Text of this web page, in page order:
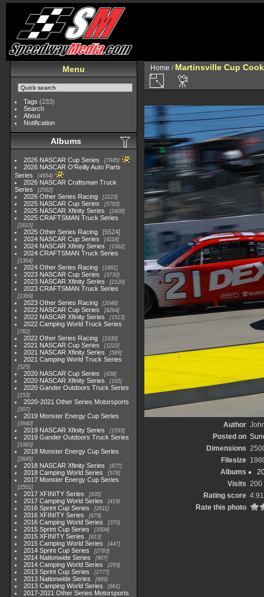
Menu
Tags (233)
Search
About
Notification
Albums
2026 NASCAR Cup Series 7945
2026 NASCAR O'Reilly Auto Parts
Series
4954
2026 NASCAR Craftsman Truck
Series
2562
2026 Other Series Racing 2223
2025 NASCAR Cup Series 5703
2025 NASCAR Xfinity Series 2408
2025 CRAFTSMAN Truck Series
1615
2025 Other Series Racing
5524
2024 NASCAR Cup Series
4118
2024 NASCAR Xfinity Series 1562
2024 CRAFTSMAN Truck Series
1364
2024 Other Series Racing 1881
2023 NASCAR Cup Series 3730
2023 NASCAR Xfinity Series 2120
2023 CRAFTSMAN Truck Series
1369
2023 Other Series Racing 2048
2022 NASCAR Cup Series 4264
2022 NASCAR Xfinity Series 1513
2022 Camping World Truck Series
782
2022 Other Series Racing 1930
2021 NASCAR Cup Series 1222
2021 NASCAR Xfinity Series 589
2021 Camping World Truck Series
525
2020 NASCAR Cup Series 438
2020 NASCAR Xfinity Series 165
2020 Gander Outdoors Truck Series
153
2020-2021 Other Series Motorsports
507
2019 Monster Energy Cup Series
3940
2019 NASCAR Xfinity Series 1593
2019 Gander Outdoors Truck Series
1083
2018 Monster Energy Cup Series
2845
2018 NASCAR Xfinity Series 877
2018 Camping World Series 578
2017 Monster Energy Cup Series
2551
2017 XFINITY Series 935
2017 Camping World Series 419
2016 Sprint Cup Series 2611
2016 XFINITY Series 679
2016 Camping World Series 370
2015 Sprint Cup Series 3304
2015 XFINITY Series 813
2015 Camping World Series 447
2014 Sprint Cup Series 2783
2014 Nationwide Series 907
2014 Camping World Series 293
2013 Sprint Cup Series 2777
2013 Nationwide Series 889
2013 Camping World Series 661
2017-2021 Other Series Motorsports
Home / Martinsville Cup
Author
Posted on
Dimensions
Filesize
Albums
Visits 200
Rating score 4.91
Rate this photo